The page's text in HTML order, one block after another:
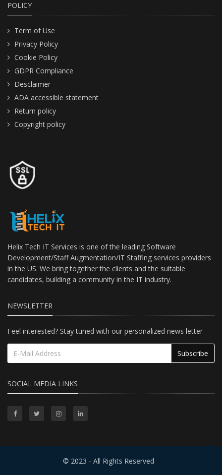
POLICY
Term of Use
Privacy Policy
Cookie Policy
GDPR Compliance
Desclaimer
ADA accessible statement
Return policy
Copyright policy
Helix Tech IT Services is one of the leading Software
Development/Staff Augmentation/IT Staffing services providers
in the US. We bring together the clients and the suitable
candidates, building a community in the IT industry.
NEWSLETTER
Feel interested? Stay tuned with our personalized news letter
Subscribe
SOCIAL MEDIA LINKS
© 2023 - All Rights Reserved